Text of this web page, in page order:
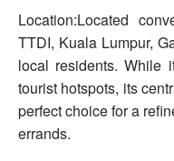
Location:Located
TTDI, Kuala Lumpur,
local residents. While
tourist hotspots, its
perfect choice for a
errands.